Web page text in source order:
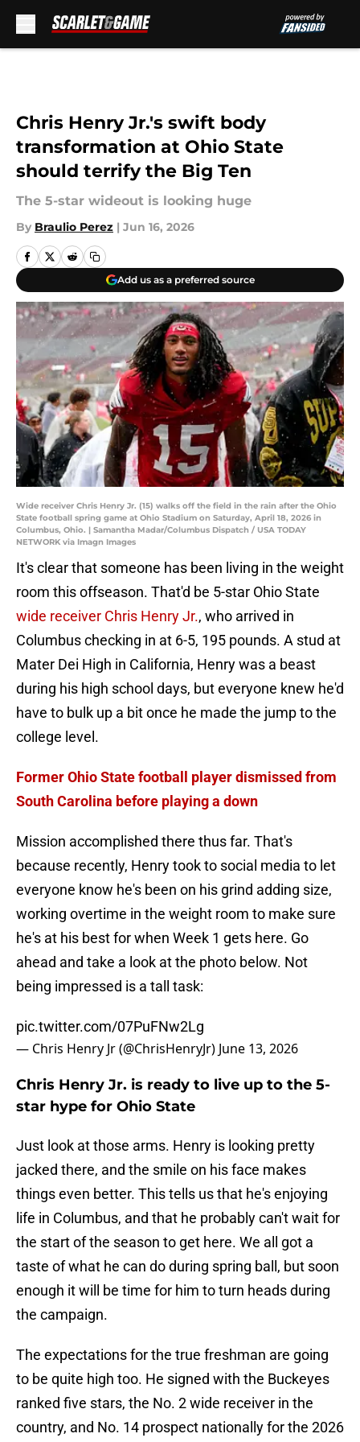
Chris Henry Jr.'s swift body
transformation at Ohio State
should terrify the Big Ten
The 5-star wideout is looking huge
By Braulio Perez | Jun 16, 2026
Add us as a preferred source
Wide receiver Chris Henry Jr. (15) walks off the field in the rain after the Ohio
State football spring game at Ohio Stadium on Saturday, April 18, 2026 in
Columbus, Ohio. | Samantha Madar/Columbus Dispatch / USA TODAY
NETWORK via Imagn Images
It's clear that someone has been living in the weight
room this offseason. That'd be 5-star Ohio State
wide receiver Chris Henry Jr., who arrived in
Columbus checking in at 6-5, 195 pounds. A stud at
Mater Dei High in California, Henry was a beast
during his high school days, but everyone knew he'd
have to bulk up a bit once he made the jump to the
college level.
Former Ohio State football player dismissed from
South Carolina before playing a down
Mission accomplished there thus far. That's
because recently, Henry took to social media to let
everyone know he's been on his grind adding size,
working overtime in the weight room to make sure
he's at his best for when Week 1 gets here. Go
ahead and take a look at the photo below. Not
being impressed is a tall task:
pic.twitter.com/07PuFNw2Lg
— Chris Henry Jr (@ChrisHenryJr) June 13, 2026
Chris Henry Jr. is ready to live up to the 5-
star hype for Ohio State
Just look at those arms. Henry is looking pretty
jacked there, and the smile on his face makes
things even better. This tells us that he's enjoying
life in Columbus, and that he probably can't wait for
the start of the season to get here. We all got a
taste of what he can do during spring ball, but soon
enough it will be time for him to turn heads during
the campaign.
The expectations for the true freshman are going
to be quite high too. He signed with the Buckeyes
ranked five stars, the No. 2 wide receiver in the
country, and No. 14 prospect nationally for the 2026